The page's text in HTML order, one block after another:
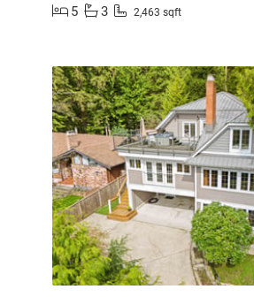
5
3 2,463 sqft